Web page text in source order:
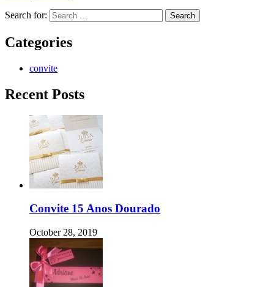
Search for:
Categories
convite
Recent Posts
Convite 15 Anos Dourado
October 28, 2019